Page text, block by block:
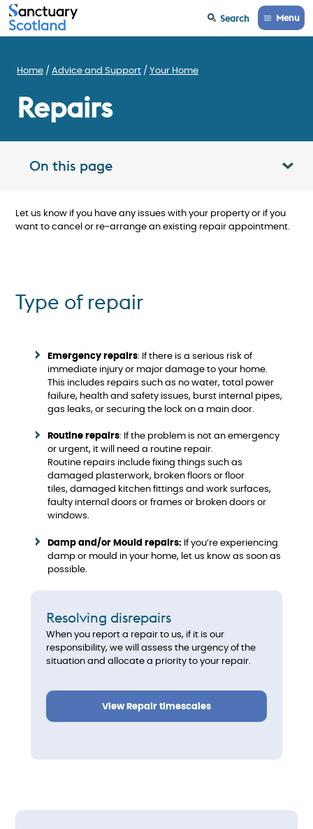
Search Menu
Home Advice and Support Your Home
Repairs
On this page Toggle table of contents panel
Let us know if you have any issues with your property or if you
want to cancel or re-arrange an existing repair appointment.
Type of repair
Emergency repairs: If there is a serious risk of
immediate injury or major damage to your home.
This includes repairs such as no water, total power
failure, health and safety issues, burst internal pipes,
gas leaks, or securing the lock on a main door.
Routine repairs: If the problem is not an emergency
or urgent, it will need a routine repair.
Routine repairs include fixing things such as
damaged plasterwork, broken floors or floor
tiles, damaged kitchen fittings and work surfaces,
faulty internal doors or frames or broken doors or
windows.
Damp and/or Mould repairs: If you’re experiencing
damp or mould in your home, let us know as soon as
possible.
Resolving disrepairs
When you report a repair to us, if it is our
responsibility, we will assess the urgency of the
situation and allocate a priority to your repair.
View Repair timescales